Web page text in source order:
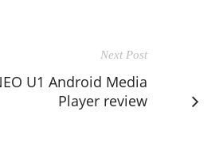
Next Post
U1 Android Media
Player review